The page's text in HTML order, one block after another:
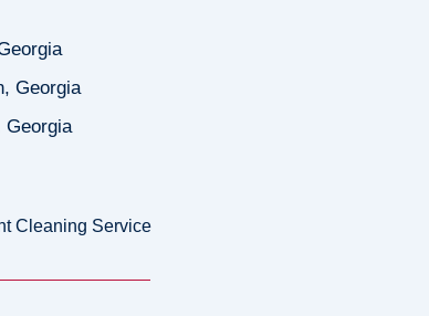
Georgia
Georgia
Cleaning Service